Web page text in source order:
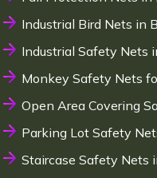
Industrial Bird Nets in
Industrial Safety Nets
Monkey Safety Nets
Open Area Covering
Parking Lot Safety
Staircase Safety Nets